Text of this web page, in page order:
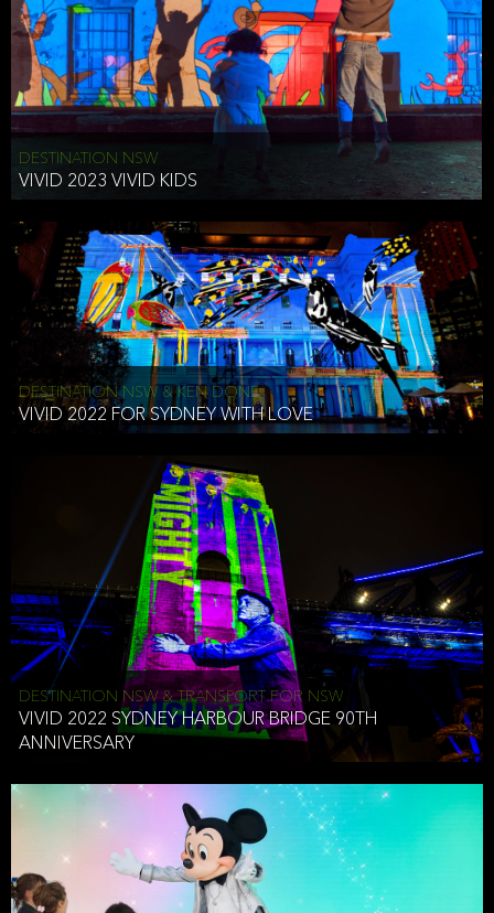
DESTINATION NSW
VIVID 2023 VIVID KIDS
DESTINATION NSW & KEN DONE
VIVID 2022 FOR SYDNEY WITH LOVE
DESTINATION NSW & TRANSPORT FOR NSW
VIVID 2022 SYDNEY HARBOUR BRIDGE 90TH
ANNIVERSARY